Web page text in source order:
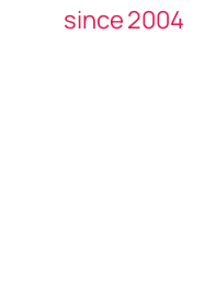
since 2004